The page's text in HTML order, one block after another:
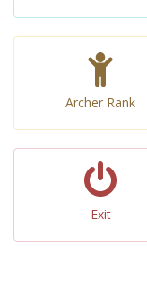
Archer Rank
Exit